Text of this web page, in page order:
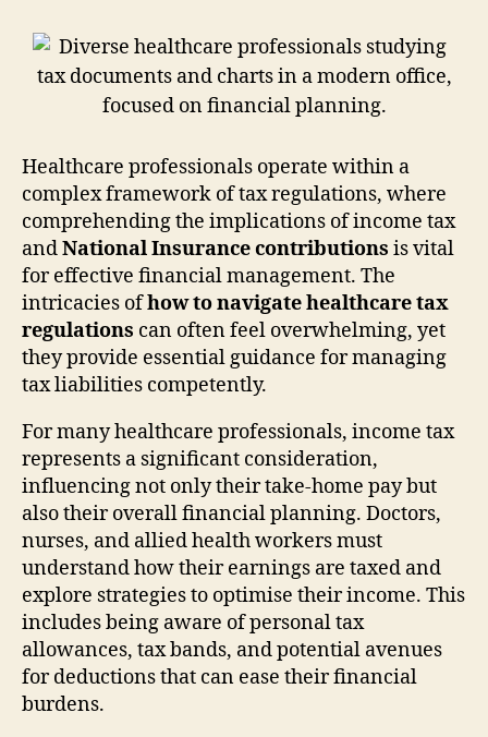
Healthcare professionals operate within a
complex framework of tax regulations, where
comprehending the implications of income tax
andNational Insurance contributions is vital
for effective financial management. The
intricacies ofhow to navigate healthcare tax
regulations can often feel overwhelming, yet
they provide essential guidance for managing
tax liabilities competently.
For many healthcare professionals, income tax
represents a significant consideration,
influencing not only their take-home pay but
also their overall financial planning. Doctors,
nurses, and allied health workers must
understand how their earnings are taxed and
explore strategies to optimise their income. This
includes being aware of personal tax
allowances, tax bands, and potential avenues
for deductions that can ease their financial
burdens.